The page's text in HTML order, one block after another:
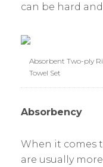
can be hard
Absorbent Two-ply
Towel Set
Absorbency
When it comes
are usually